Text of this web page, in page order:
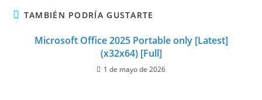
TAMBIÉN PODRÍA GUSTARTE
Microsoft Office 2025 Portable only [Latest]
(x32x64) [Full]
1 de mayo de 2026